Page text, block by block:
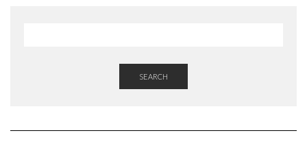
SEARCH